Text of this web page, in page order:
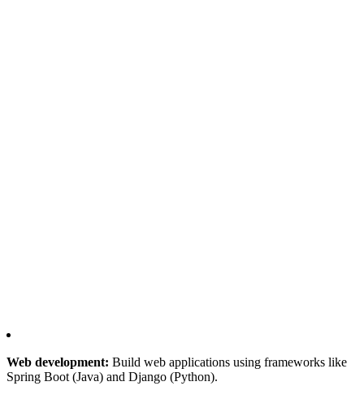
Web development: Build web applications using frameworks like
Spring Boot (Java) and Django (Python).